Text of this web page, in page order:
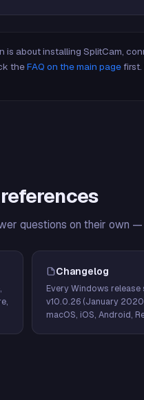
is about installing SplitCam,
theFAQ on the main pagefirst.
questions on their own
Changelog
Every Windows release
v10.0.26 (January
macOS, iOS, Android,